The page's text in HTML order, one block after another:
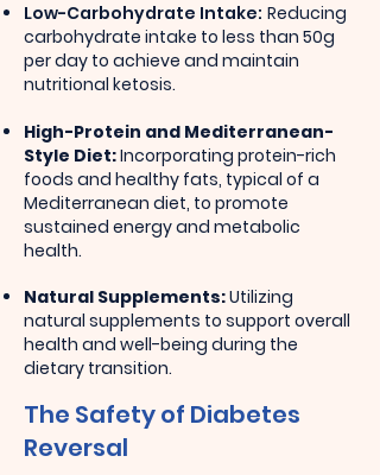
Low-Carbohydrate Intake: Reducing
carbohydrate intake to less than 50g
per day to achieve and maintain
nutritional ketosis.
High-Protein and Mediterranean-
Style Diet:Incorporating protein-rich
foods and healthy fats, typical of a
Mediterranean diet, to promote
sustained energy and metabolic
health.
Natural Supplements:Utilizing
natural supplements to support overall
health and well-being during the
dietary transition.
The Safety of Diabetes
Reversal